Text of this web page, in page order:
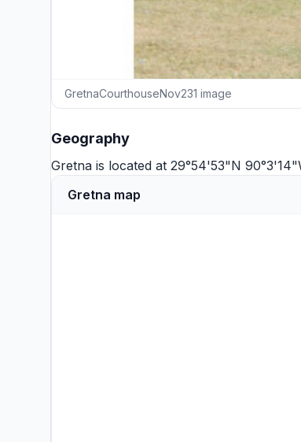
GretnaCourthouseNov231 image
Geography
Gretna is located at 29°54'53"N
Gretna map